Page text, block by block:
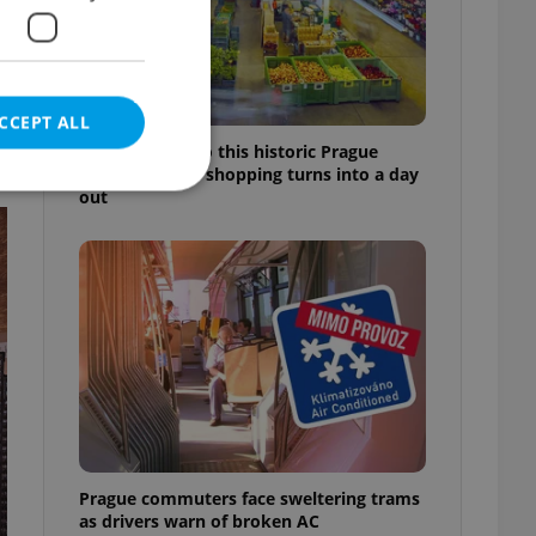
Come hungry to this historic Prague
market, where shopping turns into a day
out
Prague commuters face sweltering trams
as drivers warn of broken AC
ALL
cannot be
estate
agency profile
to provide full
to end
repeatedly
of user votes
the correct